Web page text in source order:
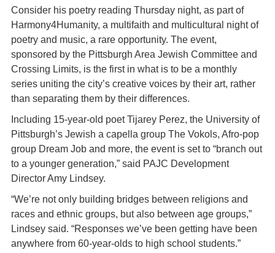
Consider his poetry reading Thursday night, as part of
Harmony4Humanity, a multifaith and multicultural night of
poetry and music, a rare opportunity. The event,
sponsored by the Pittsburgh Area Jewish Committee and
Crossing Limits, is the first in what is to be a monthly
series uniting the city’s creative voices by their art, rather
than separating them by their differences.
Including 15-year-old poet Tijarey Perez, the University of
Pittsburgh’s Jewish a capella group The Vokols, Afro-pop
group Dream Job and more, the event is set to “branch out
to a younger generation,” said PAJC Development
Director Amy Lindsey.
“We’re not only building bridges between religions and
races and ethnic groups, but also between age groups,”
Lindsey said. “Responses we’ve been getting have been
anywhere from 60-year-olds to high school students.”